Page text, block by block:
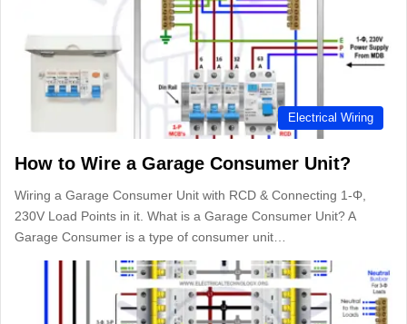
Electrical Wiring
How to Wire a Garage Consumer Unit?
Wiring a Garage Consumer Unit with RCD & Connecting 1-Φ,
230V Load Points in it. What is a Garage Consumer Unit? A
Garage Consumer is a type of consumer unit…